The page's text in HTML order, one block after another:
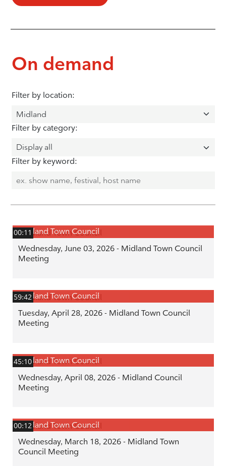
On demand
Filter by location:
Filter by category:
Filter by keyword:
00:11
Midland Town Council
Wednesday, June 03, 2026 - Midland Town Council
Meeting
59:42
Midland Town Council
Tuesday, April 28, 2026 - Midland Town Council
Meeting
45:10
Midland Town Council
Wednesday, April 08, 2026 - Midland Council
Meeting
00:12
Midland Town Council
Wednesday, March 18, 2026 - Midland Town
Council Meeting